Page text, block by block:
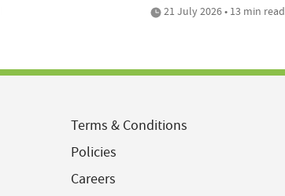
21 July 2026 • 13 min read
Terms & Conditions
Policies
Careers